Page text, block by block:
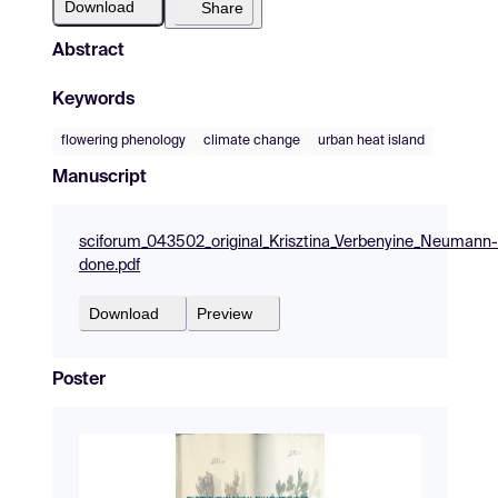
Download Share
Abstract
Keywords
flowering phenology climate change urban heat island
Manuscript
sciforum_043502_original_Krisztina_Verbenyine_Neumann-
done.pdf
Download Preview
Poster